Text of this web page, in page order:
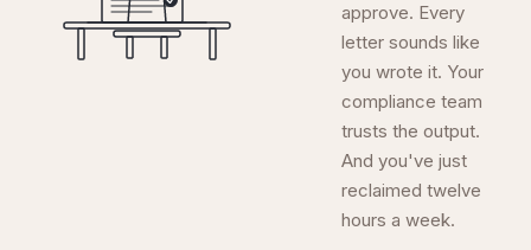
approve. Every
letter sounds like
you wrote it. Your
compliance team
trusts the output.
And you've just
reclaimed twelve
hours a week.